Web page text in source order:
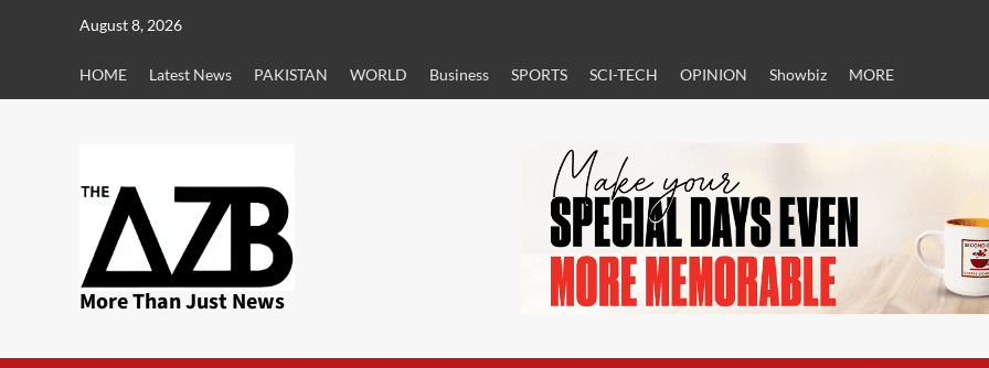
August 8, 2026
HOME Latest News PAKISTAN WORLD Business SPORTS SCI-TECH OPINION Showbiz MORE
More Than Just News